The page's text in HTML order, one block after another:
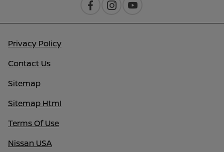
Privacy Policy
Contact Us
Sitemap
Sitemap Html
Terms Of Use
Nissan USA